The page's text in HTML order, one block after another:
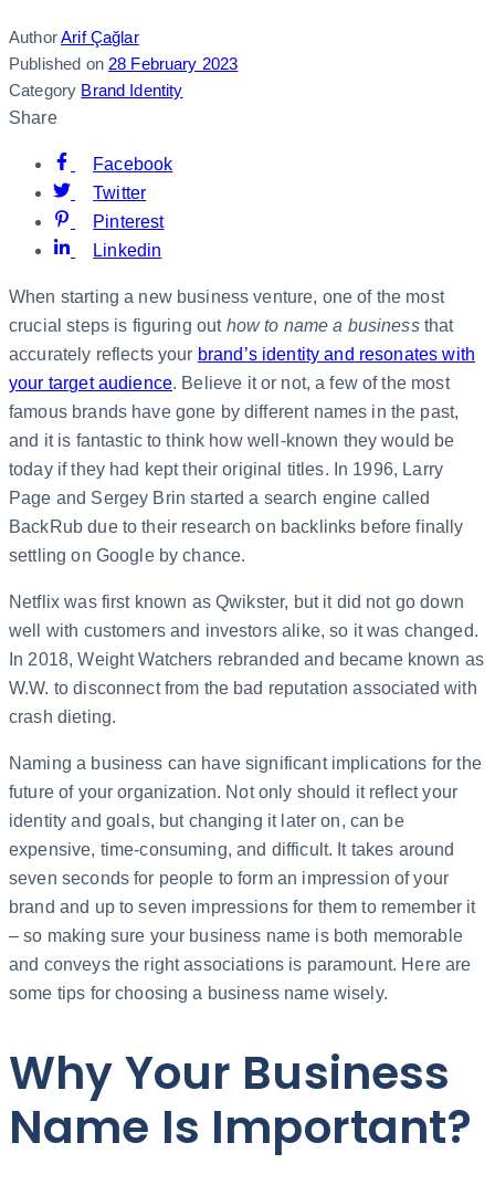
AuthorArif Çağlar
Published on 28 February 2023
Category Brand Identity
Share
Facebook
Twitter
Pinterest
Linkedin
When starting a new business venture, one of the most
crucial steps is figuring out how to name a businessthat
accurately reflects your brand’s identity and resonates with
your target audience. Believe it or not, a few of the most
famous brands have gone by different names in the past,
and it is fantastic to think how well-known they would be
today if they had kept their original titles. In 1996, Larry
Page and Sergey Brin started a search engine called
BackRub due to their research on backlinks before finally
settling on Google by chance.
Netflix was first known as Qwikster, but it did not go down
well with customers and investors alike, so it was changed.
In 2018, Weight Watchers rebranded and became known as
W.W. to disconnect from the bad reputation associated with
crash dieting.
Naming a business can have significant implications for the
future of your organization. Not only should it reflect your
identity and goals, but changing it later on, can be
expensive, time-consuming, and difficult. It takes around
seven seconds for people to form an impression of your
brand and up to seven impressions for them to remember it
– so making sure your business name is both memorable
and conveys the right associations is paramount. Here are
some tips for choosing a business name wisely.
Why Your Business
Name Is Important?